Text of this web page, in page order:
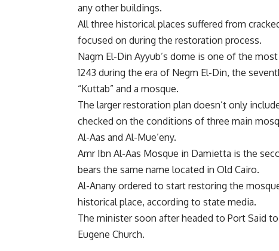
any other buildings.
All three historical places suffered from
focused on during the restoration process.
Nagm El-Din Ayyub’s dome is one of the
1243 during the era of Negm El-Din, the
“Kuttab” and a mosque.
The larger restoration plan doesn’t only
checked on the conditions of three main
Al-Aas and Al-Mue’eny.
Amr Ibn Al-Aas Mosque in Damietta is the
bears the same name located in Old Cairo.
Al-Anany ordered to start restoring the
historical place, according to state media.
The minister soon after headed to Port Said
Eugene Church.